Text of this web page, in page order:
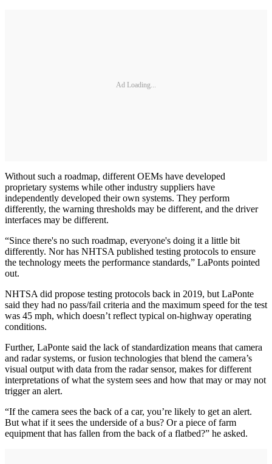
Ad Loading...
Without such a roadmap, different OEMs have developed
proprietary systems while other industry suppliers have
independently developed their own systems. They perform
differently, the warning thresholds may be different, and the driver
interfaces may be different.
“Since there's no such roadmap, everyone's doing it a little bit
differently. Nor has NHTSA published testing protocols to ensure
the technology meets the performance standards,” LaPonts pointed
out.
NHTSA did propose testing protocols back in 2019, but LaPonte
said they had no pass/fail criteria and the maximum speed for the test
was 45 mph, which doesn’t reflect typical on-highway operating
conditions.
Further, LaPonte said the lack of standardization means that camera
and radar systems, or fusion technologies that blend the camera’s
visual output with data from the radar sensor, makes for different
interpretations of what the system sees and how that may or may not
trigger an alert.
“If the camera sees the back of a car, you’re likely to get an alert.
But what if it sees the underside of a bus? Or a piece of farm
equipment that has fallen from the back of a flatbed?” he asked.